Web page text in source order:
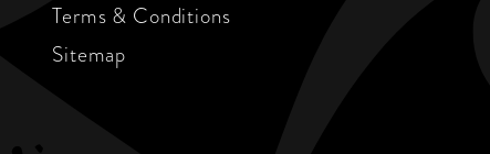
Terms & Conditions
Sitemap